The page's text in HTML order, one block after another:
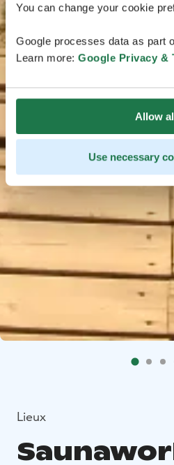
You can change your cookie
Google processes data as part
Learn more: Google Privacy &
Allow
Use necessary
Lieux